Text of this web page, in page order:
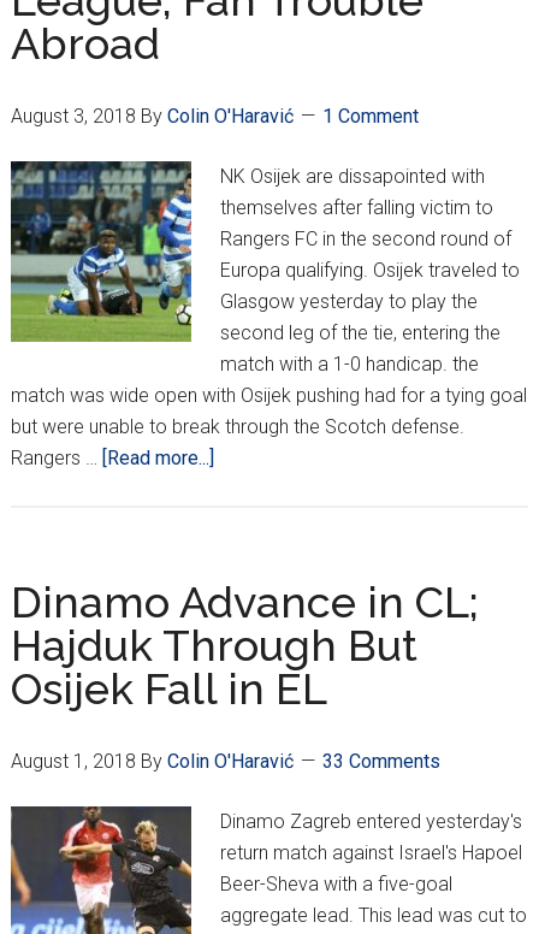
Abroad
August 3, 2018 By Colin O'Haravić 1 Comment
NK Osijek are dissapointed with
themselves after falling victim to
Rangers FC in the second round of
Europa qualifying. Osijek traveled to
Glasgow yesterday to play the
second leg of the tie, entering the
match with a 1-0 handicap. the
match was wide open with Osijek pushing had for a tying goal
but were unable to break through the Scotch defense.
Rangers …
[Read more...]
Advance
in
Europa
League;
Fan
Abroad
Dinamo Advance in CL;
Hajduk Through But
Osijek Fall in EL
August 1, 2018 By Colin O'Haravić 33 Comments
Dinamo Zagreb entered yesterday's
return match against Israel's Hapoel
Beer-Sheva with a five-goal
aggregate lead. This lead was cut to